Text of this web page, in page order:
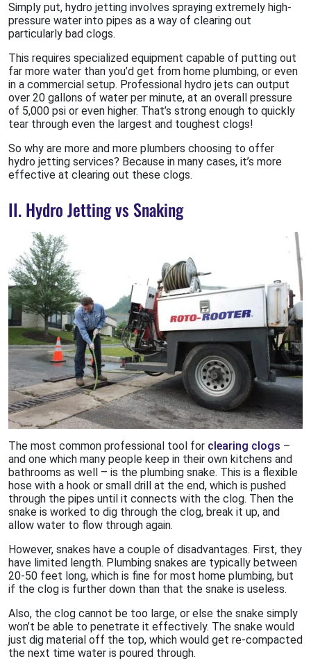
Simply put, hydro jetting involves spraying extremely high-
pressure water into pipes as a way of clearing out
particularly bad clogs.
This requires specialized equipment capable of putting out
far more water than you’d get from home plumbing, or even
in a commercial setup. Professional hydro jets can output
over 20 gallons of water per minute, at an overall pressure
of 5,000 psi or even higher. That’s strong enough to quickly
tear through even the largest and toughest clogs!
So why are more and more plumbers choosing to offer
hydro jetting services? Because in many cases, it’s more
effective at clearing out these clogs.
II. Hydro Jetting vs Snaking
The most common professional tool for clearing clogs –
and one which many people keep in their own kitchens and
bathrooms as well – is the plumbing snake. This is a flexible
hose with a hook or small drill at the end, which is pushed
through the pipes until it connects with the clog. Then the
snake is worked to dig through the clog, break it up, and
allow water to flow through again.
However, snakes have a couple of disadvantages. First, they
have limited length. Plumbing snakes are typically between
20-50 feet long, which is fine for most home plumbing, but
if the clog is further down than that the snake is useless.
Also, the clog cannot be too large, or else the snake simply
won’t be able to penetrate it effectively. The snake would
just dig material off the top, which would get re-compacted
the next time water is poured through.